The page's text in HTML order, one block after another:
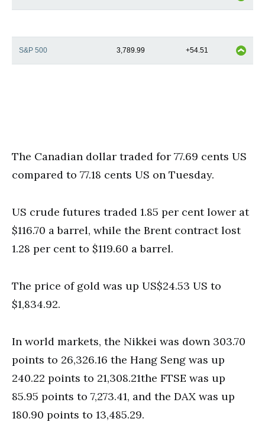
S&P 500 3,789.99 +54.51
The Canadian dollar traded for 77.69 cents US
compared to 77.18 cents US on Tuesday.
US crude futures traded 1.85 per cent lower at
$116.70 a barrel, while the Brent contract lost
1.28 per cent to $119.60 a barrel.
The price of gold was up US$24.53 US to
$1,834.92.
In world markets, the Nikkei was down 303.70
points to 26,326.16 the Hang Seng was up
240.22 points to 21,308.21the FTSE was up
85.95 points to 7,273.41, and the DAX was up
180.90 points to 13,485.29.